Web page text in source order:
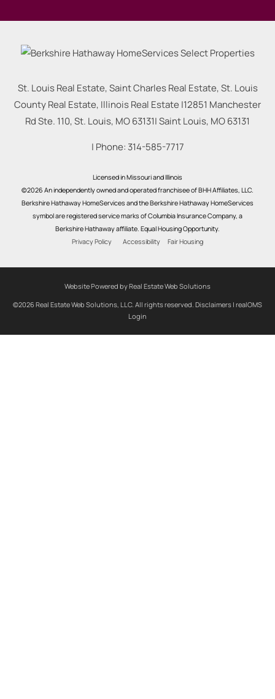
St. Louis Real Estate, Saint Charles Real Estate, St. Louis
County Real Estate, Illinois Real Estate |12851 Manchester
Rd Ste. 110, St. Louis, MO 63131|Saint Louis, MO63131
| Phone: 314-585-7717
Licensed in Missouri and Illinois
©2026 An independently owned and operated franchisee of BHH Affiliates, LLC.
Berkshire Hathaway HomeServices and the Berkshire Hathaway HomeServices
symbol are registered service marks of Columbia Insurance Company, a
Berkshire Hathaway affiliate. Equal Housing Opportunity.
Privacy Policy
Accessibility Fair Housing
Website Powered by Real Estate Web Solutions
©2026 Real Estate Web Solutions, LLC. All rights reserved. Disclaimers | realOMS
Login